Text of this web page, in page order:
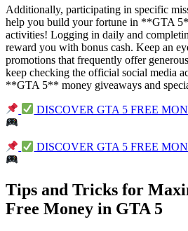
Additionally, participating in specific
help you build your fortune in **GTA
activities! Logging in daily and
reward you with bonus cash. Keep an
promotions that frequently offer
keep checking the official social media
**GTA 5** money giveaways and
DISCOVER GTA 5 FREE
DISCOVER GTA 5 FREE
Tips and Tricks for
Free Money in GTA 5